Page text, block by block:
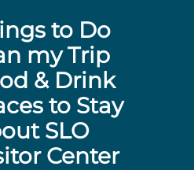
to Do
my Trip
& Drink
to Stay
SLO
Center